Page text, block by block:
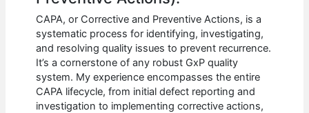
CAPA, or Corrective and Preventive Actions, is a
systematic process for identifying, investigating,
and resolving quality issues to prevent recurrence.
It’s a cornerstone of any robust GxP quality
system. My experience encompasses the entire
CAPA lifecycle, from initial defect reporting and
investigation to implementing corrective actions,